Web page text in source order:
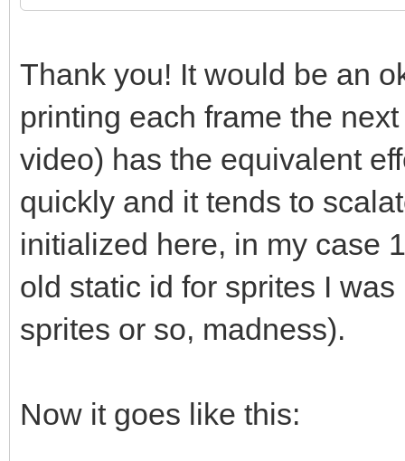
https://
s-stdvectortclear-
// "So what your
// elements?" and
does not call delete.
// manually like
or you can (and
// like std::string
// management for
Thank you! It would be an
printing each frame the
video) has the equivalent
quickly and it tends to
initialized here, in my case
old static id for sprites I
sprites or so, madness).
Now it goes like this: